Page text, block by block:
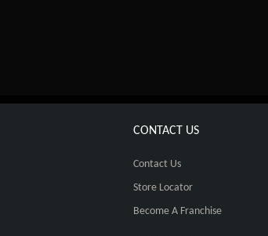
CONTACT US
Contact Us
Store Locator
Become A Franchise